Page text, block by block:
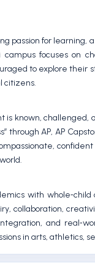
passion for
focuses on
to explore their
citizens.
is known,
through AP, AP
with
collaboration,
and
in arts, athletics,